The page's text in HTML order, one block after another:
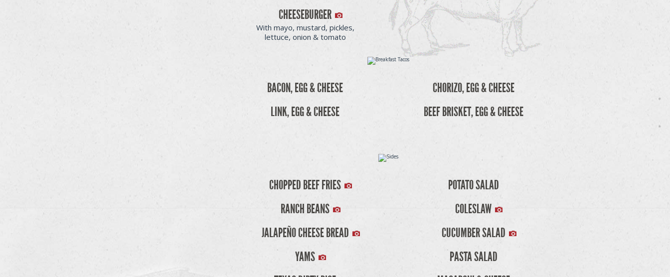
CHEESEBURGER
With mayo, mustard, pickles,
lettuce, onion & tomato
BACON, EGG & CHEESE
CHORIZO, EGG & CHEESE
LINK, EGG & CHEESE
BEEF BRISKET, EGG & CHEESE
CHOPPED BEEF FRIES
POTATO SALAD
RANCH BEANS
COLESLAW
JALAPEÑO CHEESE BREAD
CUCUMBER SALAD
YAMS
PASTA SALAD